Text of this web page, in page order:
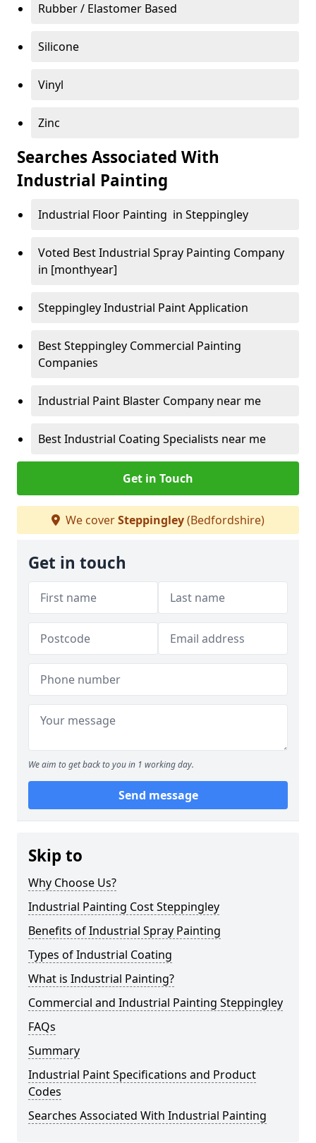
Rubber / Elastomer Based
Silicone
Vinyl
Zinc
Searches Associated With
Industrial Painting
Industrial Floor Painting in Steppingley
Voted Best Industrial Spray Painting Company
in [monthyear]
Steppingley Industrial Paint Application
Best Steppingley Commercial Painting
Companies
Industrial Paint Blaster Company near me
Best Industrial Coating Specialists near me
Get in Touch
We coverSteppingley(Bedfordshire)
Get in touch
We aim to get back to you in 1 working day.
Send message
Skip to
Why Choose Us?
Industrial Painting Cost Steppingley
Benefits of Industrial Spray Painting
Types of Industrial Coating
What is Industrial Painting?
Commercial and Industrial Painting Steppingley
FAQs
Summary
Industrial Paint Specifications and Product
Codes
Searches Associated With Industrial Painting